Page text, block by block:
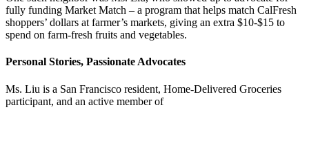
fully funding Market Match – a program that helps match CalFresh
shoppers’ dollars at farmer’s markets, giving an extra $10-$15 to
spend on farm-fresh fruits and vegetables.
Personal Stories, Passionate Advocates
Ms. Liu is a San Francisco resident, Home-Delivered Groceries
participant, and an active member of